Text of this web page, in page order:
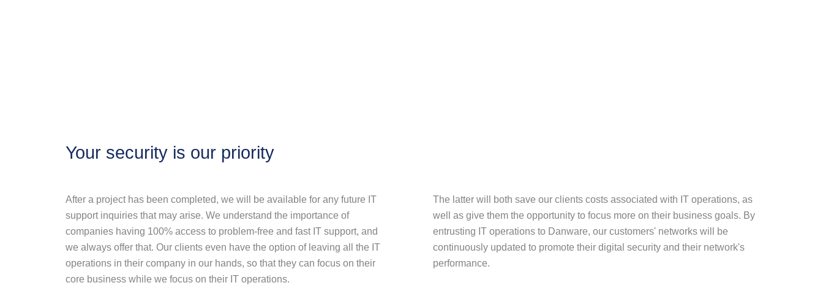
Your security is our priority
After a project has been completed, we will be available for any future IT
support inquiries that may arise. We understand the importance of
companies having 100% access to problem-free and fast IT support, and
we always offer that. Our clients even have the option of leaving all the IT
operations in their company in our hands, so that they can focus on their
core business while we focus on their IT operations.
The latter will both save our clients costs associated with IT operations, as
well as give them the opportunity to focus more on their business goals. By
entrusting IT operations to Danware, our customers' networks will be
continuously updated to promote their digital security and their network's
performance.